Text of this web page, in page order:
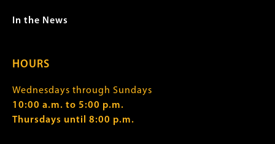
In the News
HOURS
Wednesdays through Sundays
10:00 a.m. to 5:00 p.m.
Thursdays until 8:00 p.m.